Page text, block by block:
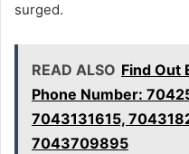
surged.
READ ALSO Find Out
Phone Number:
7043131615,
7043709895